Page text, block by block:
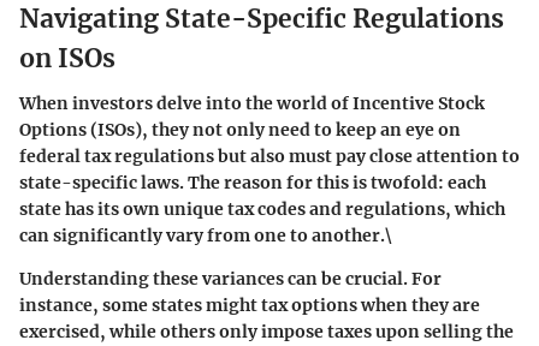
Navigating State-Specific Regulations
on ISOs
When investors delve into the world of Incentive Stock
Options (ISOs), they not only need to keep an eye on
federal tax regulations but also must pay close attention to
state-specific laws. The reason for this is twofold: each
state has its own unique tax codes and regulations, which
can significantly vary from one to another.\
Understanding these variances can be crucial. For
instance, some states might tax options when they are
exercised, while others only impose taxes upon selling the